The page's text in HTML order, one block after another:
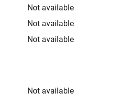
Not available
Not available
Not available
Not available